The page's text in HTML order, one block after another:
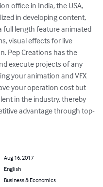
office in India, the USA,
in developing content,
full length feature animated
visual effects for live
Pep Creations has the
execute projects of any
your animation and VFX
your operation cost but
in the industry, thereby
advantage through top-
Aug 16, 2017
English
Business & Economics